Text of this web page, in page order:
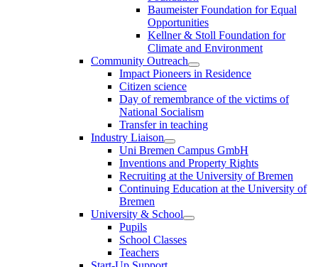
Baumeister Foundation for Equal
Opportunities
Kellner & Stoll Foundation for
Climate and Environment
Community Outreach
Impact Pioneers in Residence
Citizen science
Day of remembrance of the victims of
National Socialism
Transfer in teaching
Industry Liaison
Uni Bremen Campus GmbH
Inventions and Property Rights
Recruiting at the University of Bremen
Continuing Education at the University of
Bremen
University & School
Pupils
School Classes
Teachers